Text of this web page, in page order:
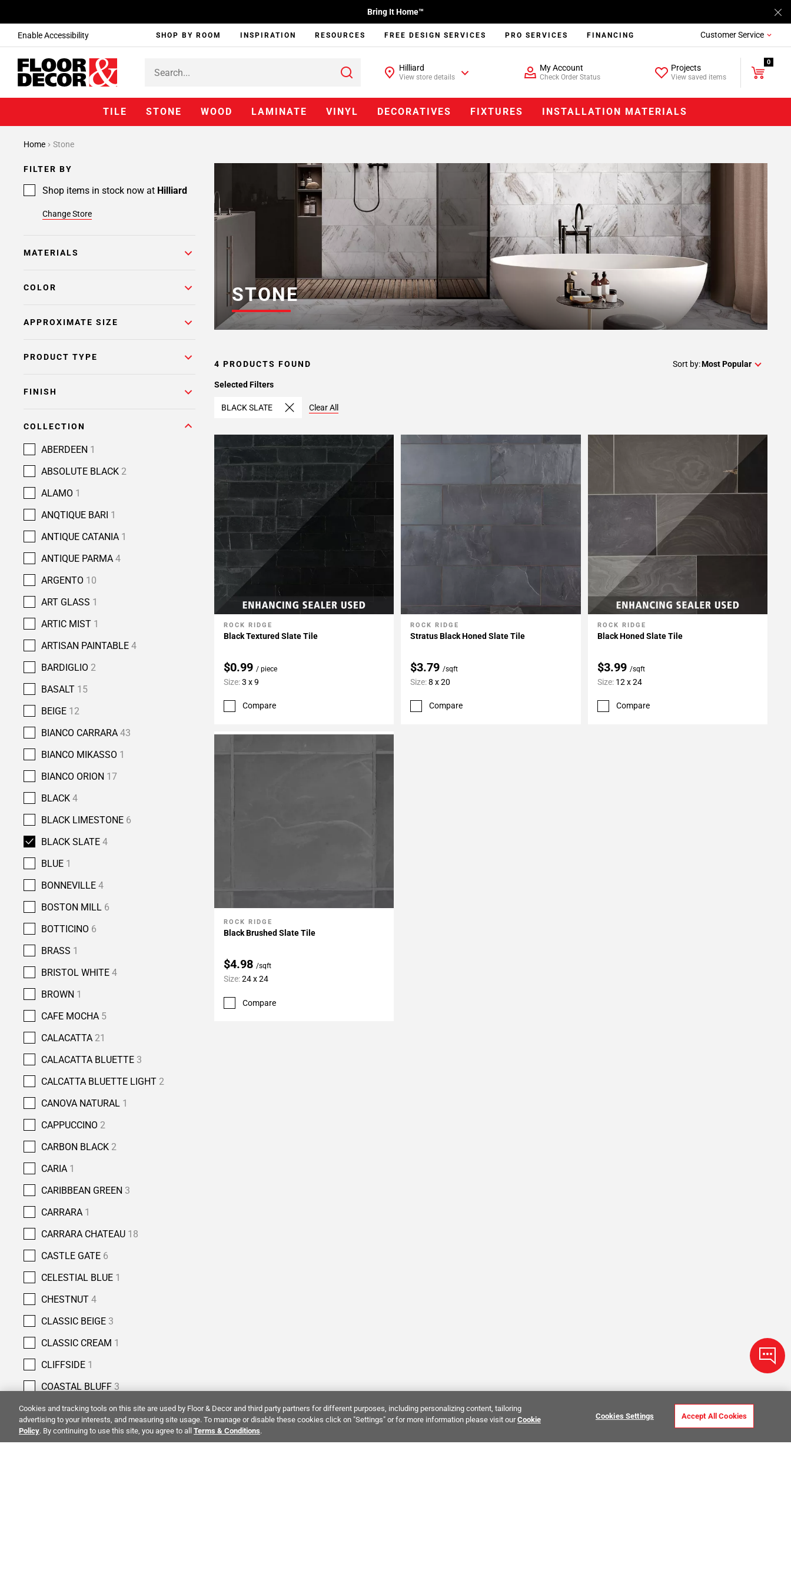
Enable Accessibility
Bring It Home™
SHOP BY ROOM INSPIRATION RESOURCES FREE DESIGN SERVICES PRO SERVICES FINANCING Customer Service
Hilliard
View store details
My Account
Check Order Status
Projects
View saved items
0
TILE STONE WOOD LAMINATE VINYL DECORATIVES FIXTURES INSTALLATION MATERIALS
Home Stone
FILTER BY
Shop items in stock now at Hilliard
Change Store
MATERIALS
COLOR
APPROXIMATE SIZE
PRODUCT TYPE
FINISH
COLLECTION
ABERDEEN 1
ABSOLUTE BLACK 2
ALAMO 1
ANQTIQUE BARI 1
ANTIQUE CATANIA 1
ANTIQUE PARMA 4
ARGENTO 10
ART GLASS 1
ARTIC MIST 1
ARTISAN PAINTABLE 4
BARDIGLIO 2
BASALT 15
BEIGE 12
BIANCO CARRARA 43
BIANCO MIKASSO 1
BIANCO ORION 17
BLACK 4
BLACK LIMESTONE 6
BLACK SLATE 4
BLUE 1
BONNEVILLE 4
BOSTON MILL 6
BOTTICINO 6
BRASS 1
BRISTOL WHITE 4
BROWN 1
CAFE MOCHA 5
CALACATTA 21
CALACATTA BLUETTE 3
CALCATTA BLUETTE LIGHT 2
CANOVA NATURAL 1
CAPPUCCINO 2
CARBON BLACK 2
CARIA 1
CARIBBEAN GREEN 3
CARRARA 1
CARRARA CHATEAU 18
CASTLE GATE 6
CELESTIAL BLUE 1
CHESTNUT 4
CLASSIC BEIGE 3
CLASSIC CREAM 1
CLIFFSIDE 1
COASTAL BLUFF 3
COBBLESTONE 4
COLUMBIA STREET 5
STONE
4 PRODUCTS FOUND Sort by:Most Popular
Selected Filters
BLACK SLATE Clear All
Add To My Projects
ROCK RIDGE
Black Textured Slate Tile
$0.99 / piece
Size:3 x 9
Compare
Add To My Projects
ROCK RIDGE
Stratus Black Honed Slate Tile
$3.79/sqft
Size:8 x 20
Compare
Add To My Projects
ROCK RIDGE
Black Honed Slate Tile
$3.99 /sqft
Size: 12 x 24
Compare
Add To My Projects
ROCK RIDGE
Black Brushed Slate Tile
$4.98 /sqft
Size:24 x 24
Compare
Cookies and tracking tools on this site are used by Floor & Decor and third party partners for different purposes, including personalizing content, tailoring
advertising to your interests, and measuring site usage. To manage or disable these cookies click on "Settings" or for more information please visit ourCookie
Policy. By continuing to use this site, you agree to all Terms & Conditions.
Cookies Settings Accept All Cookies